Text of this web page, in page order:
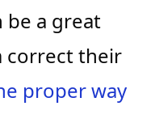
be a great
correct their
proper way